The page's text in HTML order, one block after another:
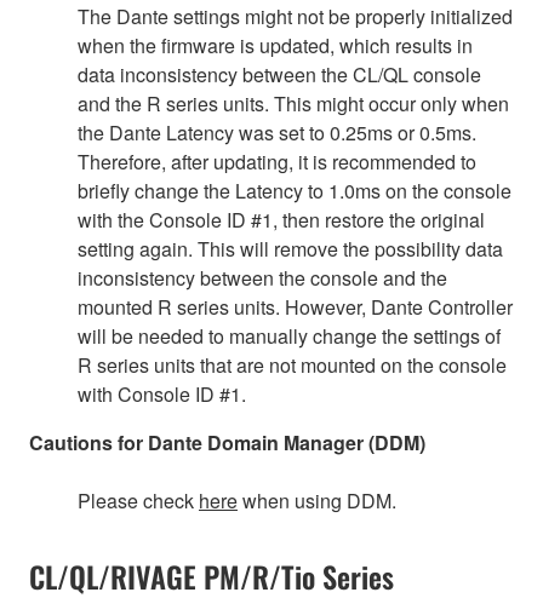
The Dante settings might not be properly initialized
when the firmware is updated, which results in
data inconsistency between the CL/QL console
and the R series units. This might occur only when
the Dante Latency was set to 0.25ms or 0.5ms.
Therefore, after updating, it is recommended to
briefly change the Latency to 1.0ms on the console
with the Console ID #1, then restore the original
setting again. This will remove the possibility data
inconsistency between the console and the
mounted R series units. However, Dante Controller
will be needed to manually change the settings of
R series units that are not mounted on the console
with Console ID #1.
Cautions for Dante Domain Manager (DDM)
Please check herewhen using DDM.
CL/QL/RIVAGE PM/R/Tio Series